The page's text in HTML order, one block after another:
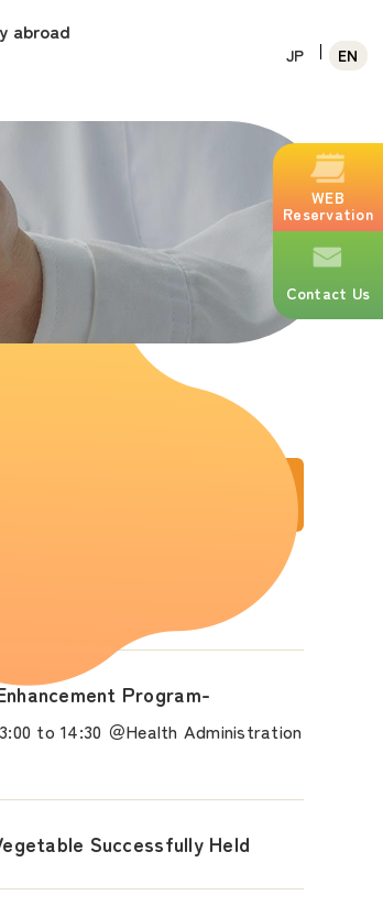
JP EN
WEB
Reservation
Contact Us
abroad
Program-
to 14:30 ＠Health Administration
Successfully Held